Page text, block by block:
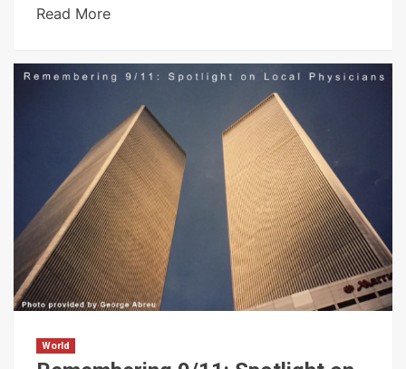
Read More
World